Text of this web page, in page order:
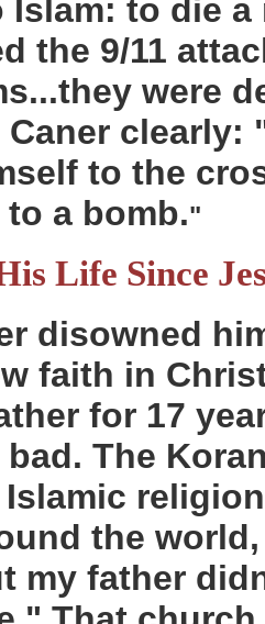
to die a
the 9/11
were
clearly:
to the
a bomb."
Life Since
disowned
faith in
for 17
The
the
my father